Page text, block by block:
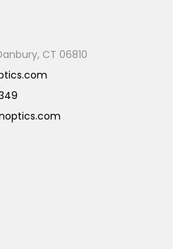
CT 06810